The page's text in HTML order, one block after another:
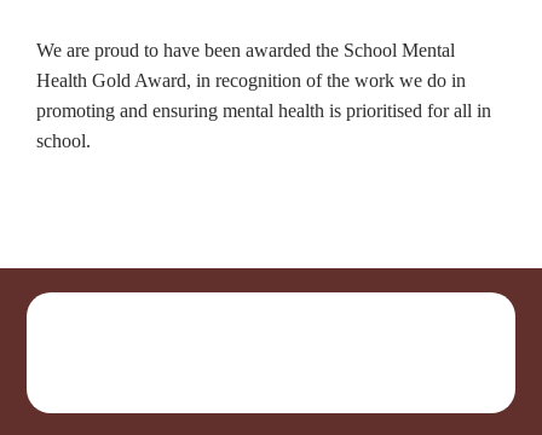
We are proud to have been awarded the School Mental
Health Gold Award, in recognition of the work we do in
promoting and ensuring mental health is prioritised for all in
school.